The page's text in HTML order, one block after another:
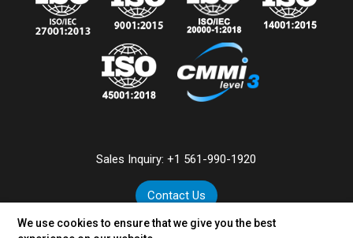
We use cookies to ensure that we give you the best
Sales Inquiry:+1 561-990-1920
Contact Us